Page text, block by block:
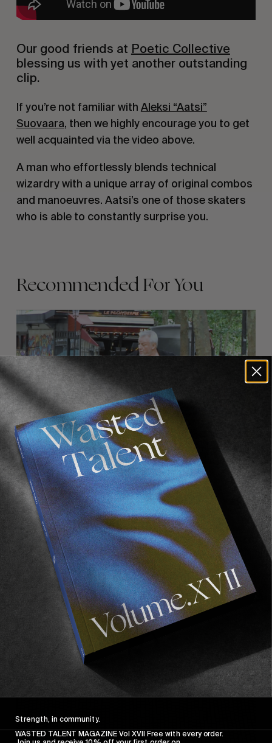
Our good friends at Poetic Collective
blessing us with yet another outstanding
clip.
If you’re not familiar with Aleksi “Aatsi”
Suovaara, then we highly encourage you to get
well acquainted via the video above.
A man who effortlessly blends technical
wizardry with a unique array of original combos
and manoeuvres. Aatsi’s one of those skaters
who is able to constantly surprise you.
Recommended For You
FROM THE WORLD
FADE
AWAY
FADE AWAY
Wasted Paris' New Film. Press Play.
Strength, in community.
WASTED TALENT MAGAZINE Vol XVII Free with every order.